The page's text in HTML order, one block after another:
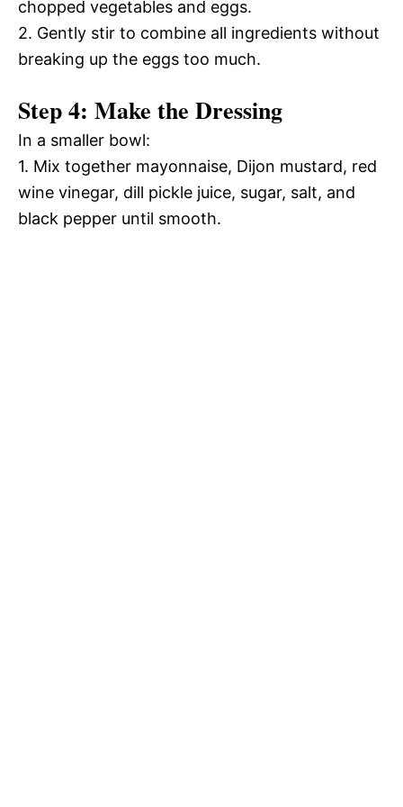
chopped vegetables and eggs.
2. Gently stir to combine all ingredients without
breaking up the eggs too much.
Step 4: Make the Dressing
In a smaller bowl:
1. Mix together mayonnaise, Dijon mustard, red
wine vinegar, dill pickle juice, sugar, salt, and
black pepper until smooth.